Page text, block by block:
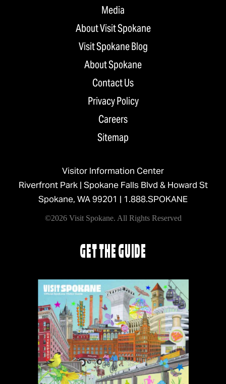
Media
About Visit Spokane
Visit Spokane Blog
About Spokane
Contact Us
Privacy Policy
Careers
Sitemap
Visitor Information Center
Riverfront Park | Spokane Falls Blvd & Howard St
Spokane, WA 99201 | 1.888.SPOKANE
©2026 Visit Spokane. All Rights Reserved
GET THE GUIDE